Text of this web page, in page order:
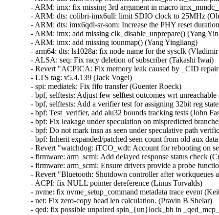
- ARM: imx: fix missing 3rd argument in macro
- ARM: dts: colibri-imx6ull: limit SDIO clock to 25MHz
- ARM: dts: imx6qdl-sr-som: Increase the PHY reset
- ARM: imx: add missing clk_disable_unprepare() (Yang
- ARM: imx: add missing iounmap() (Yang Yingliang)
- arm64: dts: ls1028a: fix node name for the sysclk
- ALSA: seq: Fix racy deletion of subscriber (Takashi
- Revert "ACPICA: Fix memory leak caused by _CID
- LTS tag: v5.4.139 (Jack Vogel)
- spi: mediatek: Fix fifo transfer (Guenter Roeck)
- bpf, selftests: Adjust few selftest outcomes wrt
- bpf, selftests: Add a verifier test for assigning 32bit reg
- bpf: Test_verifier, add alu32 bounds tracking tests (John
- bpf: Fix leakage under speculation on mispredicted
- bpf: Do not mark insn as seen under speculative path
- bpf: Inherit expanded/patched seen count from old aux
- Revert "watchdog: iTCO_wdt: Account for rebooting on
- firmware: arm_scmi: Add delayed response status check
- firmware: arm_scmi: Ensure drivers provide a probe
- Revert "Bluetooth: Shutdown controller after
- ACPI: fix NULL pointer dereference (Linus Torvalds)
- nvme: fix nvme_setup_command metadata trace event
- net: Fix zero-copy head len calculation. (Pravin B Shelar)
- qed: fix possible unpaired spin_{un}lock_bh in